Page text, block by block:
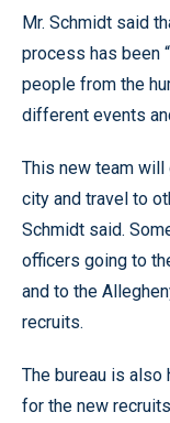
Mr. Schmidt said
process has been
people from the
different events
This new team
city and travel to
Schmidt said.
officers going to
and to the
recruits.
The bureau is also
for the new